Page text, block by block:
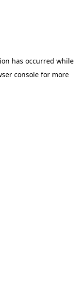
has occurred while
consolefor more